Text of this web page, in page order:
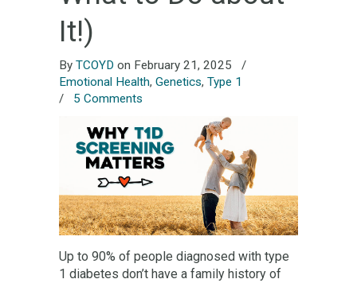
It!)
By TCOYD on February 21, 2025
/
Emotional Health, Genetics, Type 1
/ 5 Comments
Up to 90% of people diagnosed with type
1 diabetes don’t have a family history of